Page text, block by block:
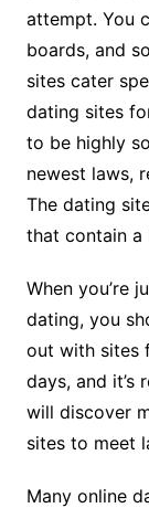
attempt. You
boards, and
sites cater
dating sites
to be highly
newest laws,
The dating
that contain
When you’re
dating, you
out with sites
days, and it’s
will discover
sites to meet
Many online